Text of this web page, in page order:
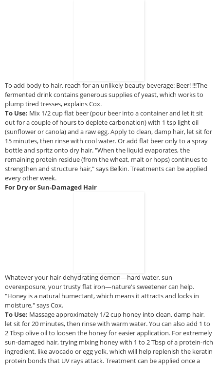
To add body to hair, reach for an unlikely beauty beverage: Beer! !!!The
fermented drink contains generous supplies of yeast, which works to
plump tired tresses, explains Cox.
To Use: Mix 1/2 cup flat beer (pour beer into a container and let it sit
out for a couple of hours to deplete carbonation) with 1 tsp light oil
(sunflower or canola) and a raw egg. Apply to clean, damp hair, let sit for
15 minutes, then rinse with cool water. Or add flat beer only to a spray
bottle and spritz onto dry hair. "When the liquid evaporates, the
remaining protein residue (from the wheat, malt or hops) continues to
strengthen and structure hair," says Belkin. Treatments can be applied
every other week.
For Dry or Sun-Damaged Hair
Whatever your hair-dehydrating demon—hard water, sun
overexposure, your trusty flat iron—nature's sweetener can help.
"Honey is a natural humectant, which means it attracts and locks in
moisture," says Cox.
To Use: Massage approximately 1/2 cup honey into clean, damp hair,
let sit for 20 minutes, then rinse with warm water. You can also add 1 to
2 Tbsp olive oil to loosen the honey for easier application. For extremely
sun-damaged hair, trying mixing honey with 1 to 2 Tbsp of a protein-rich
ingredient, like avocado or egg yolk, which will help replenish the keratin
protein bonds that UV rays attack. Treatment can be applied once a